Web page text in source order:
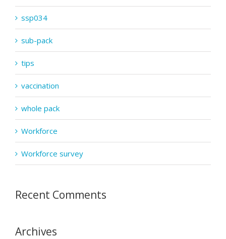
ssp034
sub-pack
tips
vaccination
whole pack
Workforce
Workforce survey
Recent Comments
Archives